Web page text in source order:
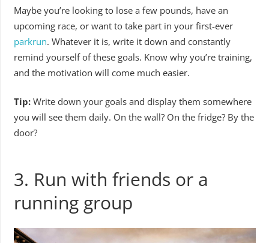
Maybe you’re looking to lose a few pounds, have an
upcoming race, or want to take part in your first-ever
parkrun. Whatever it is, write it down and constantly
remind yourself of these goals. Know why you’re training,
and the motivation will come much easier.
Tip: Write down your goals and display them somewhere
you will see them daily. On the wall? On the fridge? By the
door?
3. Run with friends or a
running group